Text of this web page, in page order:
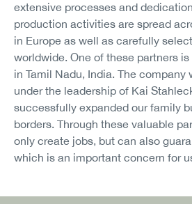
extensive processes and
production activities are spread
in Europe as well as carefully
worldwide. One of these partners is
in Tamil Nadu, India. The company
under the leadership of Kai
successfully expanded our family
borders. Through these valuable
only create jobs, but can also
which is an important concern for